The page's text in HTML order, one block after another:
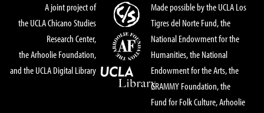
A joint project of
the UCLA Chicano Studies
Research Center,
the Arhoolie Foundation,
and the UCLA Digital Library
Made possible by the UCLA Los
Tigres del Norte Fund, the
National Endowment for the
Humanities, the National
Endowment for the Arts, the
GRAMMY Foundation, the
Fund for Folk Culture, Arhoolie